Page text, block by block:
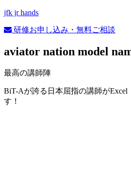
jfk jr hands
研修お申し込み・無料ご相談
aviator nation model
最高の講師陣
BiT-Aが誇る日本屈指の講師が
す！